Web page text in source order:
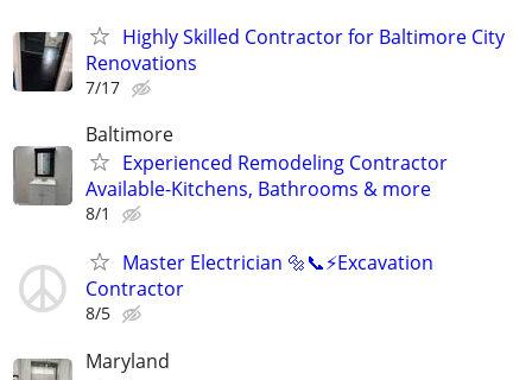
Highly Skilled Contractor for Baltimore City
Renovations
7/17
Baltimore
Experienced Remodeling Contractor
Available-Kitchens, Bathrooms & more
8/1
Master Electrician 🔩📞⚡️Excavation
Contractor
8/5
Maryland